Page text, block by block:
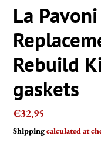
La
Rebuild
gaskets
Regular
price
€32,95
Shippingcalculated at